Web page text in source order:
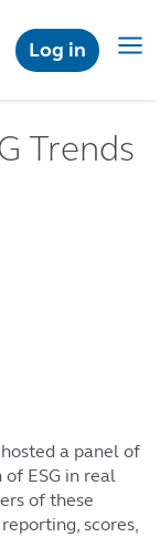
Log in
Trends
a panel of
ESG in real
of these
scores,